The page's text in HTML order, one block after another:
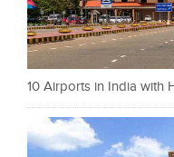
10 Airports in India with